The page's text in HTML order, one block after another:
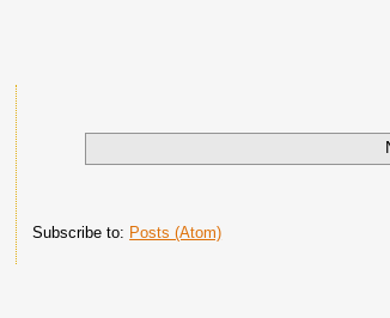
Subscribe to: Posts (Atom)